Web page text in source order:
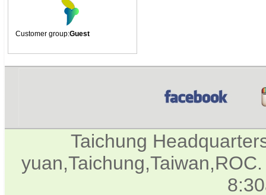
Customer group:Guest
Taichung